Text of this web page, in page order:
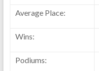
Average Place:
Wins:
Podiums: